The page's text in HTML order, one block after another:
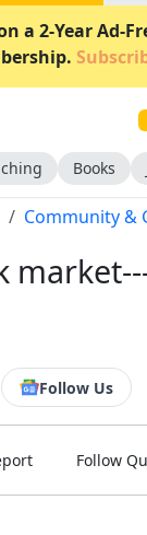
a 2-Year Ad-
Books
Community &
Follow Us
Follow